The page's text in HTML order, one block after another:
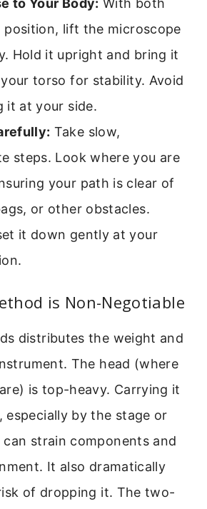
to Your Body: With both
position, lift the microscope
Hold it upright and bring it
torso for stability. Avoid
it at your side.
Take slow,
steps. Look where you are
your path is clear of
or other obstacles.
it down gently at your
is Non-Negotiable
distributes the weight and
The head (where
is top-heavy. Carrying it
especially by the stage or
can strain components and
It also dramatically
of dropping it. The two-